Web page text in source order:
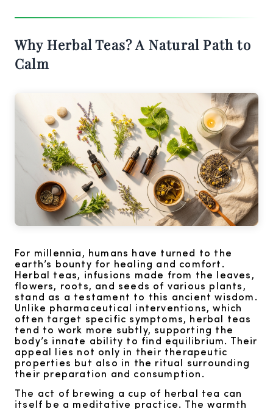
Why Herbal Teas? A Natural Path to
Calm
For millennia, humans have turned to the
earth’s bounty for healing and comfort.
Herbal teas, infusions made from the leaves,
flowers, roots, and seeds of various plants,
stand as a testament to this ancient wisdom.
Unlike pharmaceutical interventions, which
often target specific symptoms, herbal teas
tend to work more subtly, supporting the
body’s innate ability to find equilibrium. Their
appeal lies not only in their therapeutic
properties but also in the ritual surrounding
their preparation and consumption.
The act of brewing a cup of herbal tea can
itself be a meditative practice. The warmth